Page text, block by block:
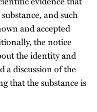
and such
and accepted
the notice
the identity and
a discussion of the
that the substance is